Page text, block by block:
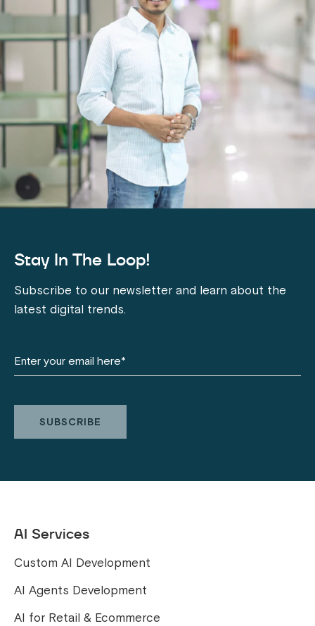
Stay In The Loop!
Subscribe to our newsletter and learn about the
latest digital trends.
AI Services
Custom AI Development
AI Agents Development
AI for Retail & Ecommerce